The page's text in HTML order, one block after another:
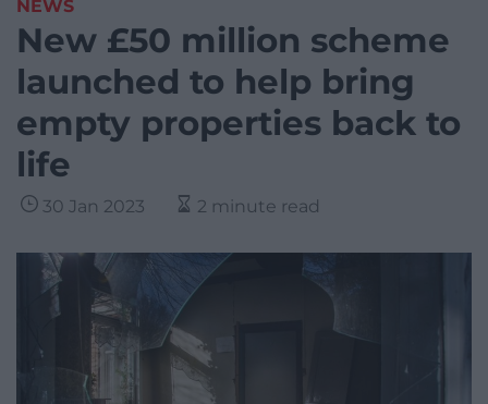
NEWS
New £50 million scheme
launched to help bring
empty properties back to
life
30 Jan 2023 2 minute read